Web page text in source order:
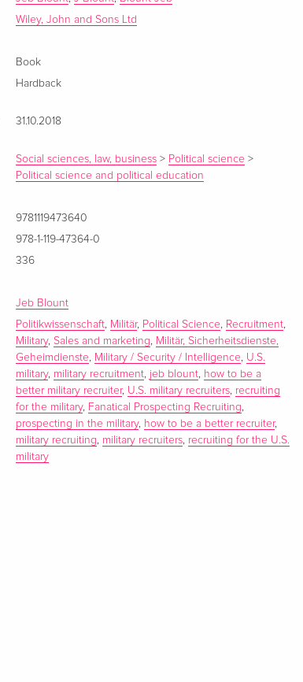
Wiley, John and Sons Ltd
Book
Hardback
31.10.2018
Social sciences, law, business > Political science >
Political science and political education
9781119473640
978-1-119-47364-0
336
Jeb Blount
Politikwissenschaft, Militär, Political Science, Recruitment,
Military,Sales and marketing, Militär, Sicherheitsdienste,
Geheimdienste, Military / Security / Intelligence, U.S.
military, military recruitment, jeb blount, how to be a
better military recruiter, U.S. military recruiters, recruiting
for the military, Fanatical Prospecting Recruiting,
prospecting in the military, how to be a better recruiter,
military recruiting, military recruiters, recruiting for the U.S.
military